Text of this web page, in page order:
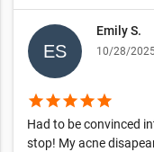
Emily S.
10/28/
starstarstarstarstar
Had to be convinced
stop! My acne